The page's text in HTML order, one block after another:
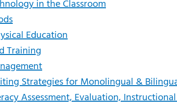
in the Classroom
Education
Training
Strategies for Monolingual &
Assessment, Evaluation,